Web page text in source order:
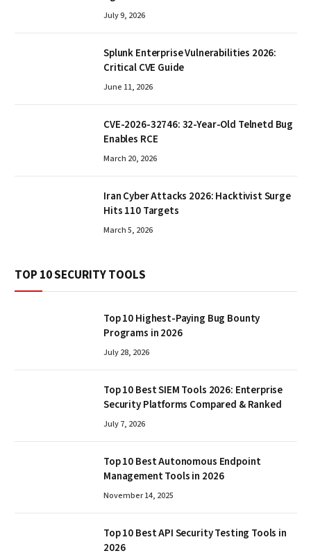
July 9, 2026
Splunk Enterprise Vulnerabilities 2026:
Critical CVE Guide
June 11, 2026
CVE-2026-32746: 32-Year-Old Telnetd Bug
Enables RCE
March 20, 2026
Iran Cyber Attacks 2026: Hacktivist Surge
Hits 110 Targets
March 5, 2026
TOP 10 SECURITY TOOLS
Top 10 Highest-Paying Bug Bounty
Programs in 2026
July 28, 2026
Top 10 Best SIEM Tools 2026: Enterprise
Security Platforms Compared & Ranked
July 7, 2026
Top 10 Best Autonomous Endpoint
Management Tools in 2026
November 14, 2025
Top 10 Best API Security Testing Tools in
2026